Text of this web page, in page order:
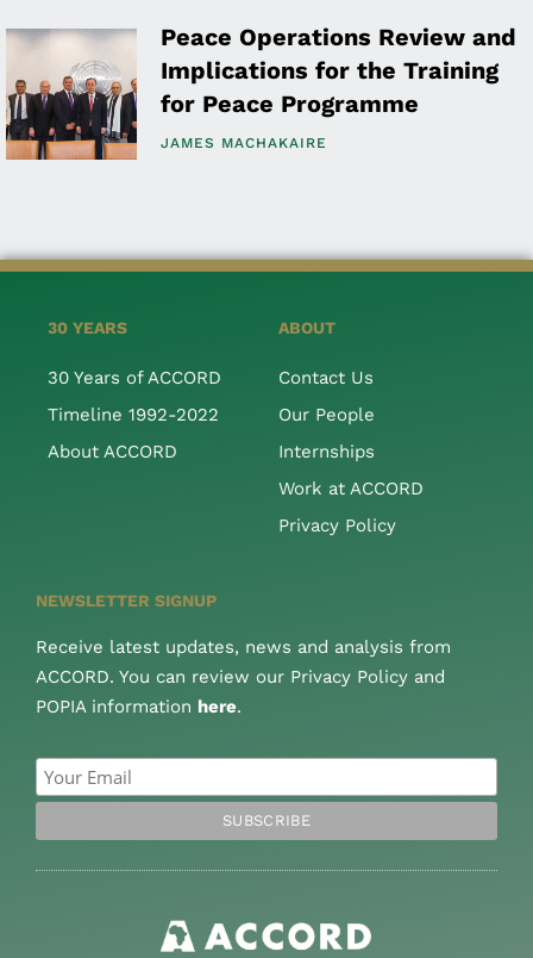
Peace Operations Review and
Implications for the Training
for Peace Programme
JAMES MACHAKAIRE
30 YEARS
30 Years of ACCORD
Timeline 1992-2022
About ACCORD
ABOUT
Contact Us
Our People
Internships
Work at ACCORD
Privacy Policy
NEWSLETTER SIGNUP
Receive latest updates, news and analysis from
ACCORD. You can review our Privacy Policy and
POPIA information here.